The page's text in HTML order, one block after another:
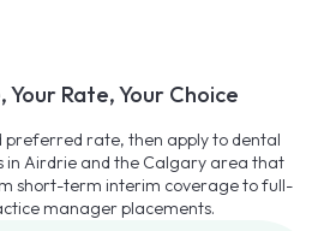
Your Rate, Your Choice
preferred rate, then apply to dental
in Airdrie and the Calgary area that
short-term interim coverage to full-
manager placements.